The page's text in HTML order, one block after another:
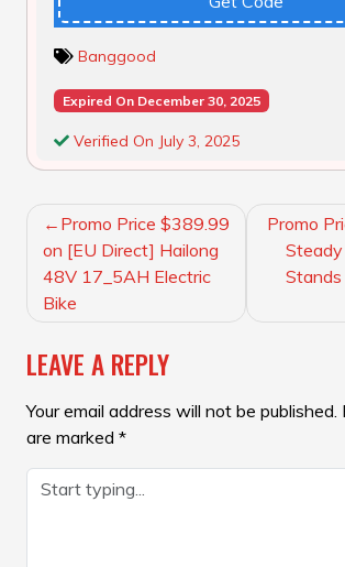
Banggood
Expired On December 30, 2025
Verified On July 3, 2025
POST
NAVIGATION
Promo Price $389.99
on [EU Direct] Hailong
48V 17_5AH Electric
Bike
Promo
LEAVE A REPLY
Your email address will not be published.
are marked *